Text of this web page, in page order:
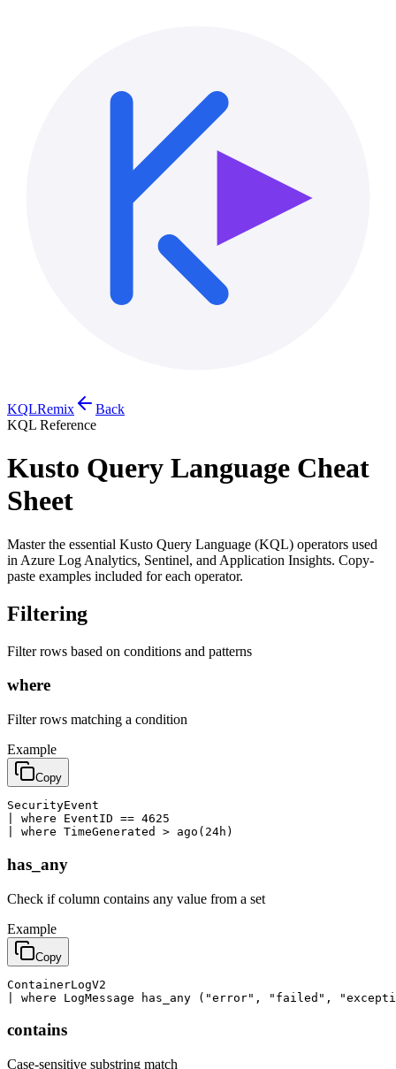
KQLRemix
Back
KQL Reference
Kusto Query Language Cheat
Sheet
Master the essential Kusto Query Language (KQL) operators used
in Azure Log Analytics, Sentinel, and Application Insights. Copy-
paste examples included for each operator.
Filtering
Filter rows based on conditions and patterns
where
Filter rows matching a condition
Example
Copy
SecurityEvent
| where EventID == 4625
| where TimeGenerated > ago(24h)
has_any
Check if column contains any value from a set
Example
Copy
ContainerLogV2
| where LogMessage has_any ("error", "failed",
contains
Case-sensitive substring match